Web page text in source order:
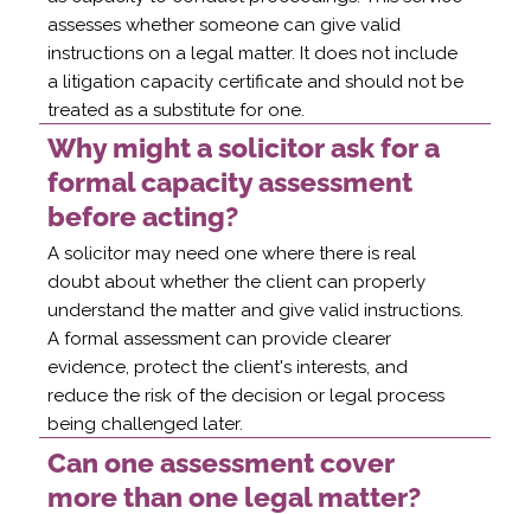
assesses whether someone can give valid
instructions on a legal matter. It does not include
a litigation capacity certificate and should not be
treated as a substitute for one.
Why might a solicitor ask for a
formal capacity assessment
before acting?
A solicitor may need one where there is real
doubt about whether the client can properly
understand the matter and give valid instructions.
A formal assessment can provide clearer
evidence, protect the client's interests, and
reduce the risk of the decision or legal process
being challenged later.
Can one assessment cover
more than one legal matter?